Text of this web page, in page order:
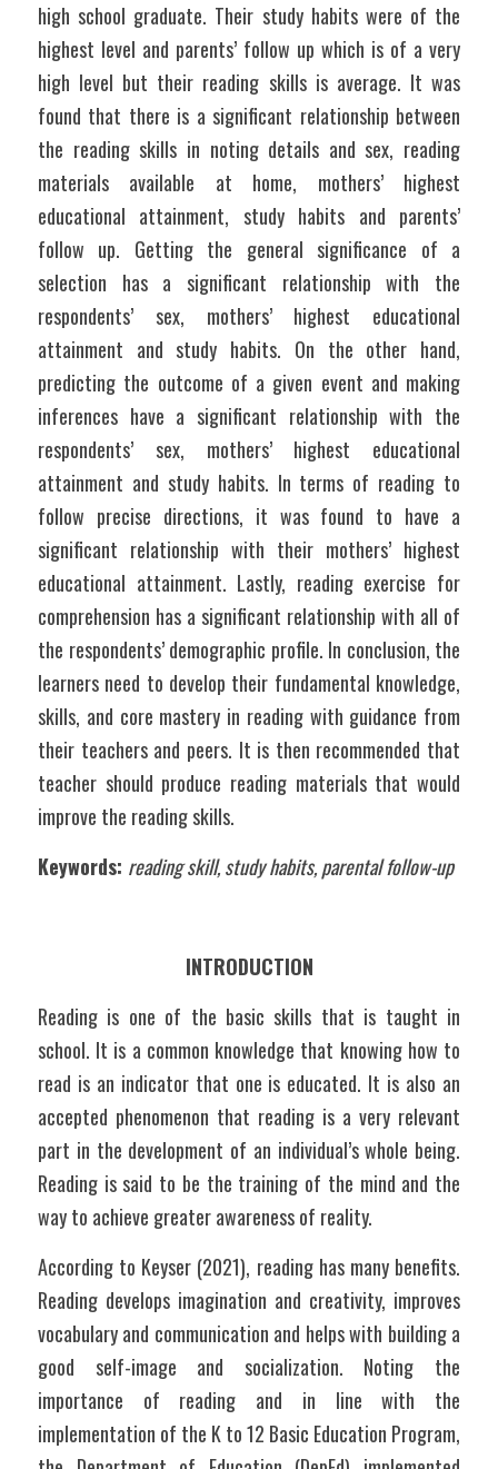
high school graduate. Their study habits were of the
highest level and parents’ follow up which is of a very
high level but their reading skills is average. It was
found that there is a significant relationship between
the reading skills in noting details and sex, reading
materials available at home, mothers’ highest
educational attainment, study habits and parents’
follow up. Getting the general significance of a
selection has a significant relationship with the
respondents’ sex, mothers’ highest educational
attainment and study habits. On the other hand,
predicting the outcome of a given event and making
inferences have a significant relationship with the
respondents’ sex, mothers’ highest educational
attainment and study habits. In terms of reading to
follow precise directions, it was found to have a
significant relationship with their mothers’ highest
educational attainment. Lastly, reading exercise for
comprehension has a significant relationship with all of
the respondents’ demographic profile. In conclusion, the
learners need to develop their fundamental knowledge,
skills, and core mastery in reading with guidance from
their teachers and peers. It is then recommended that
teacher should produce reading materials that would
improve the reading skills.
Keywords: reading skill, study habits, parental follow-up
INTRODUCTION
Reading is one of the basic skills that is taught in
school. It is a common knowledge that knowing how to
read is an indicator that one is educated. It is also an
accepted phenomenon that reading is a very relevant
part in the development of an individual’s whole being.
Reading is said to be the training of the mind and the
way to achieve greater awareness of reality.
According to Keyser (2021), reading has many benefits.
Reading develops imagination and creativity, improves
vocabulary and communication and helps with building a
good self-image and socialization. Noting the
importance of reading and in line with the
implementation of the K to 12 Basic Education Program,